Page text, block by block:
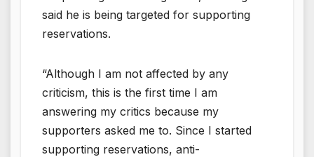
said he is being targeted for supporting
reservations.
“Although I am not affected by any
criticism, this is the first time I am
answering my critics because my
supporters asked me to. Since I started
supporting reservations, anti-